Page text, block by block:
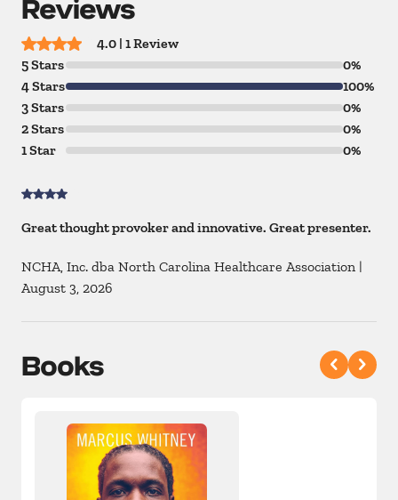
4.0 | 1 Review
5 Stars
0%
4 Stars
100%
3 Stars
0%
2 Stars
0%
1 Star
0%
Great thought provoker and innovative. Great presenter.
NCHA, Inc. dba North Carolina Healthcare Association |
August 3, 2026
Books